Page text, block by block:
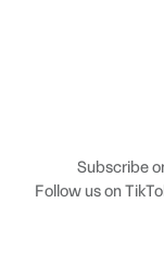
Subscribe
Follow us on